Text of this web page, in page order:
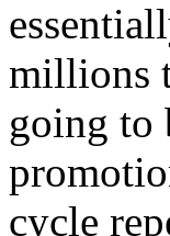
millions
going to
cycle